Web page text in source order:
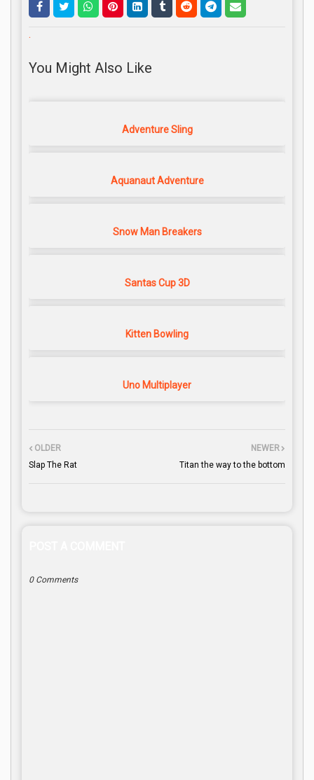
.
You Might Also Like
Adventure Sling
Aquanaut Adventure
Snow Man Breakers
Santas Cup 3D
Kitten Bowling
Uno Multiplayer
NEWER
Titan the way to the bottom
OLDER
Slap The Rat
0 Comments